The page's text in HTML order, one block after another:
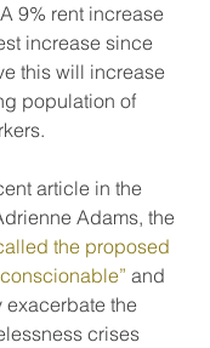
9% rent increase
increase since
this will increase
population of
article in the
Adams, the
the proposed
and
exacerbate the
crises